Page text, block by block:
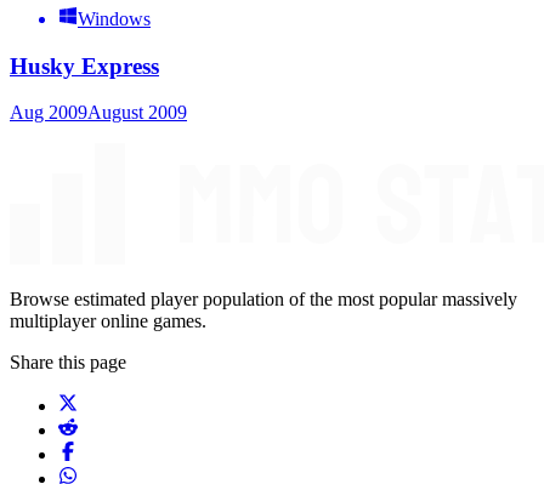
Windows
Husky Express
Aug 2009August 2009
Browse estimated player population of the most popular massively
multiplayer online games.
Share this page